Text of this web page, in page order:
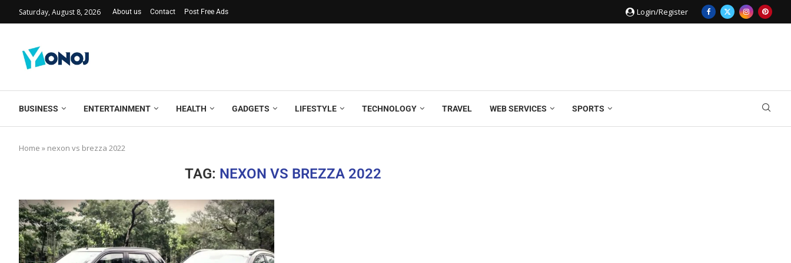
Saturday, August 8, 2026 About us Contact Post Free Ads Login/Register
BUSINESS ENTERTAINMENT HEALTH GADGETS LIFESTYLE TECHNOLOGY TRAVEL WEB SERVICES SPORTS
Home » nexon vs brezza 2022
TAG: NEXON VS BREZZA 2022